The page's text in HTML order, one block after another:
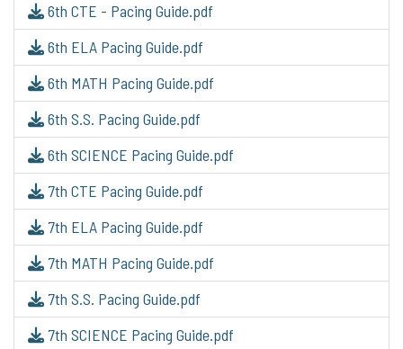
6th CTE - Pacing Guide.pdf
6th ELA Pacing Guide.pdf
6th MATH Pacing Guide.pdf
6th S.S. Pacing Guide.pdf
6th SCIENCE Pacing Guide.pdf
7th CTE Pacing Guide.pdf
7th ELA Pacing Guide.pdf
7th MATH Pacing Guide.pdf
7th S.S. Pacing Guide.pdf
7th SCIENCE Pacing Guide.pdf